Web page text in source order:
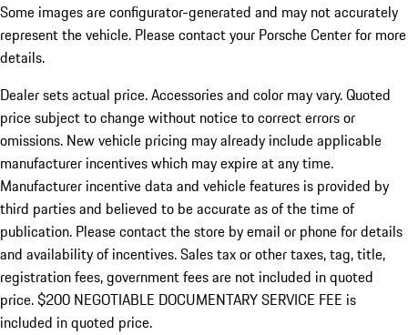
Some images are configurator-generated and may not accurately
represent the vehicle. Please contact your Porsche Center for more
details.
Dealer sets actual price. Accessories and color may vary. Quoted
price subject to change without notice to correct errors or
omissions. New vehicle pricing may already include applicable
manufacturer incentives which may expire at any time.
Manufacturer incentive data and vehicle features is provided by
third parties and believed to be accurate as of the time of
publication. Please contact the store by email or phone for details
and availability of incentives.Sales tax or other taxes, tag, title,
registration fees, government fees are not included in quoted
price. $200 NEGOTIABLE DOCUMENTARY SERVICE FEE is
included in quoted price.